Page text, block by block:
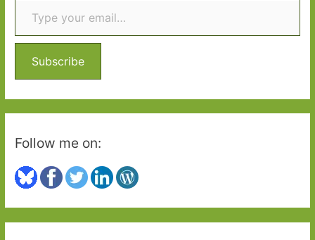
f
r
:
Subscribe
Follow me on: